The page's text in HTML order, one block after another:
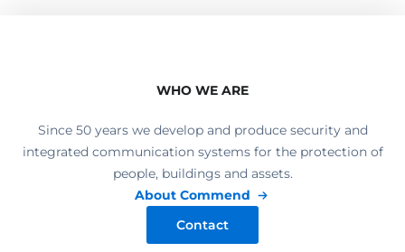
WHO WE ARE
Since 50 years we develop and produce security and
integrated communication systems for the protection of
people, buildings and assets.
About Commend
Contact